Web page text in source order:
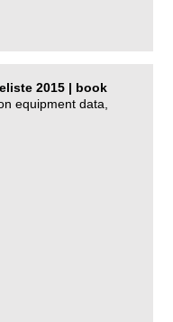
2015 | book
equipment data,